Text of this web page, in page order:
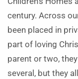
century. Across
been placed in
part of loving
parent or two,
several, but they